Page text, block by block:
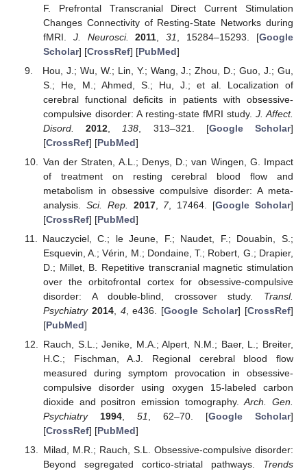
F. Prefrontal Transcranial Direct Current Stimulation
Changes Connectivity of Resting-State Networks during
fMRI. J. Neurosci. 2011 ,31 , 15284–15293. [Google
Scholar] [CrossRef] [PubMed]
Hou, J.; Wu, W.; Lin, Y.; Wang, J.; Zhou, D.; Guo, J.; Gu,
S.; He, M.; Ahmed, S.; Hu, J.; et al. Localization of
cerebral functional deficits in patients with obsessive-
compulsive disorder: A resting-state fMRI study. J. Affect.
Disord.
2012 138 , 313–321. [Google Scholar]
[CrossRef] [PubMed]
Van der Straten, A.L.; Denys, D.; van Wingen, G. Impact
of treatment on resting cerebral blood flow and
metabolism in obsessive compulsive disorder: A meta-
analysis. Sci. Rep. 2017, 7, 17464. [Google Scholar]
[CrossRef] [PubMed]
Nauczyciel, C.; le Jeune, F.; Naudet, F.; Douabin, S.;
Esquevin, A.; Vérin, M.; Dondaine, T.; Robert, G.; Drapier,
D.; Millet, B. Repetitive transcranial magnetic stimulation
over the orbitofrontal cortex for obsessive-compulsive
disorder: A double-blind, crossover study. Transl.
Psychiatry 2014, 4, e436. [Google Scholar] [CrossRef]
[PubMed]
Rauch, S.L.; Jenike, M.A.; Alpert, N.M.; Baer, L.; Breiter,
H.C.; Fischman, A.J. Regional cerebral blood flow
measured during symptom provocation in obsessive-
compulsive disorder using oxygen 15-labeled carbon
dioxide and positron emission tomography.Arch. Gen.
Psychiatry
1994, 51, 62–70. [Google Scholar]
[CrossRef] [PubMed]
Milad, M.R.; Rauch, S.L. Obsessive-compulsive disorder:
Beyond segregated cortico-striatal pathways. Trends